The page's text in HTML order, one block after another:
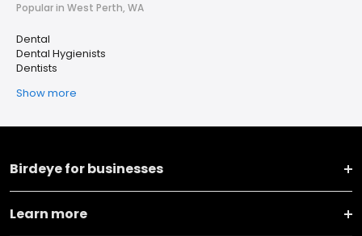
Popular in West Perth, WA
Dental
Dental Hygienists
Dentists
Show more
Birdeye for businesses
Learn more